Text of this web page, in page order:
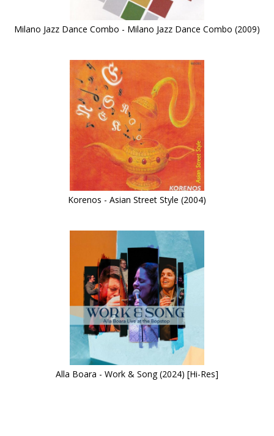
Milano Jazz Dance Combo - Milano Jazz Dance Combo (2009)
Korenos - Asian Street Style (2004)
Alla Boara - Work & Song (2024) [Hi-Res]